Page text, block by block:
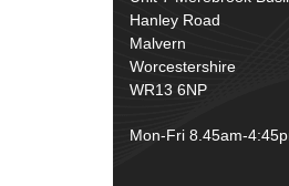
Rubber and Sponge
Wiring Tools &
Battery Cable,
Earth Straps
Hanley Road
Malvern
Worcestershire
WR13 6NP
Mon-Fri 8.45am-